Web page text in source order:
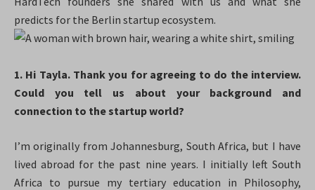
predicts for the Berlin startup ecosystem.
1. Hi Tayla. Thank you for agreeing to do the interview.
Could you tell us about your background and
connection to the startup world?
I’m originally from Johannesburg, South Africa, but I have
lived abroad for the past nine years. I initially left South
Africa to pursue my tertiary education in Philosophy,